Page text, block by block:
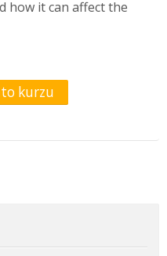
how it can affect the
kurzu